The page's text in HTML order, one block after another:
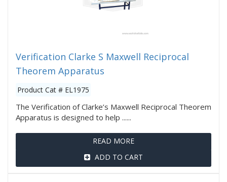
Verification Clarke S Maxwell Reciprocal
Theorem Apparatus
Product Cat # EL1975
The Verification of Clarke’s Maxwell Reciprocal Theorem
Apparatus is designed to help ......
READ MORE
ADD TO CART